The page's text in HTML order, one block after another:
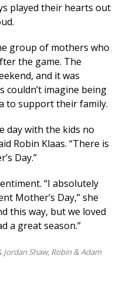
played their hearts out
group of mothers who
the game. The
and it was
couldn’t imagine being
to support their family.
day with the kids no
Robin Klaas. “There is
Day.”
“I absolutely
Mother’s Day,” she
this way, but we loved
a great season.”
Shaw, Robin & Adam